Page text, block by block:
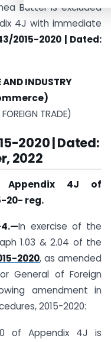
Butter is excluded
4J with immediate
2015-2020 | Dated:
AND INDUSTRY
TRADE)
2020 | Dated:
2022
Appendix 4J of
20- reg.
—In exercise of the
1.03 & 2.04 of the
2020, as amended
General of Foreign
amendment in
2015-2020:
of Appendix 4J is